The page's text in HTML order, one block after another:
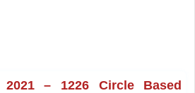
2021 – 1226 Circle Based